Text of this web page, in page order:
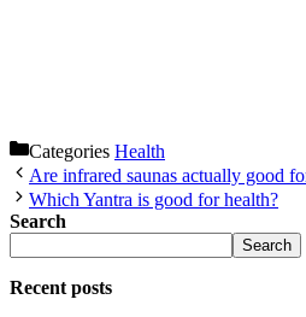
Categories Health
Are infrared saunas actually good
Which Yantra is good for health?
Search
Search
Recent posts